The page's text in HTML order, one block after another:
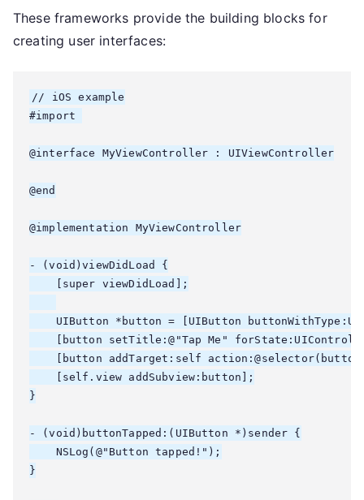
These frameworks provide the building blocks for
creating user interfaces:
// iOS example
#import
@interface MyViewController : UIViewController
@end
@implementation MyViewController
- (void)viewDidLoad {
    [super viewDidLoad];
UIButton *button = [UIButton
[button setTitle:@"Tap Me"
[button addTarget:self
    [self.view addSubview:button];
}
- (void)buttonTapped:(UIButton *)sender {
    NSLog(@"Button tapped!");
}